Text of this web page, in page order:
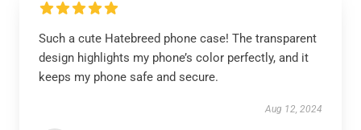
Such a cute Hatebreed phone case! The transparent
design highlights my phone’s color perfectly, and it
keeps my phone safe and secure.
Aug 12, 2024